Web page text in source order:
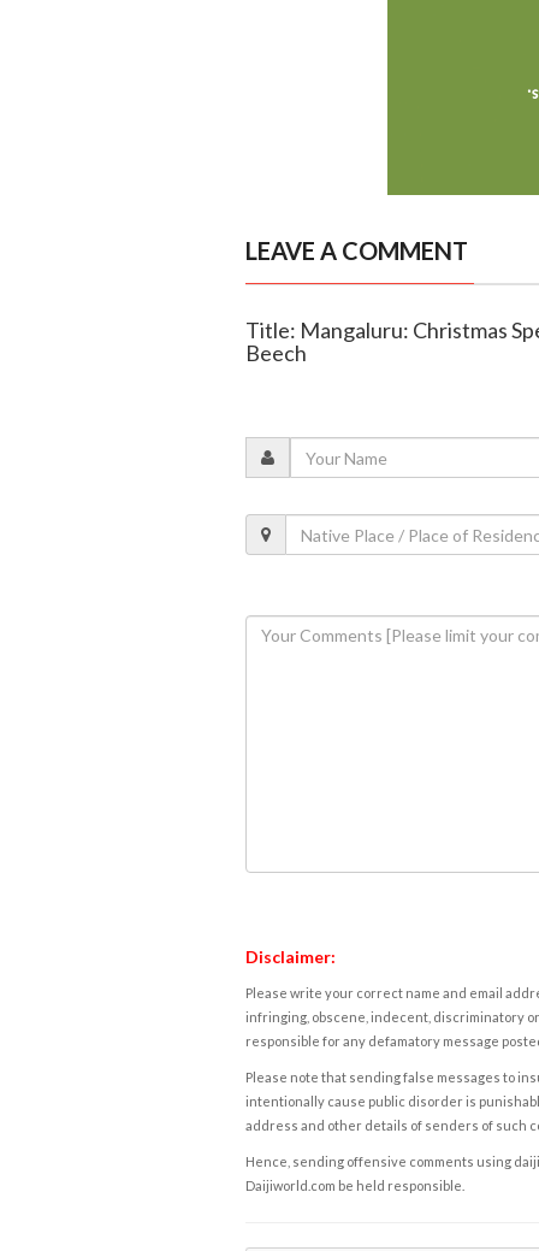
LEAVE A COMMENT
Title: Mangaluru: Christmas
Beech
Disclaimer:
Please write your correct name and email
infringing, obscene, indecent, discriminatory
responsible for any defamatory message
Please note that sending false messages to
intentionally cause public disorder is
address and other details of senders of such
Hence, sending offensive comments using
Daijiworld.com be held responsible.